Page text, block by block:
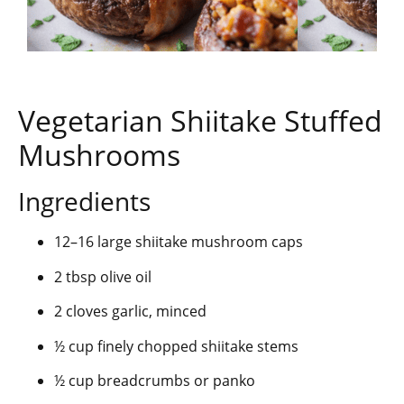
Vegetarian Shiitake Stuffed
Mushrooms
Ingredients
12–16 large shiitake mushroom caps
2 tbsp olive oil
2 cloves garlic, minced
½ cup finely chopped shiitake stems
½ cup breadcrumbs or panko